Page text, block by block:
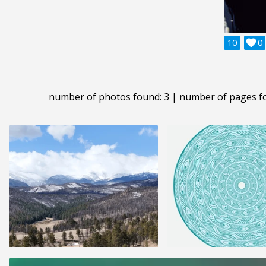
10 0

number of photos found: 3 | number of pages